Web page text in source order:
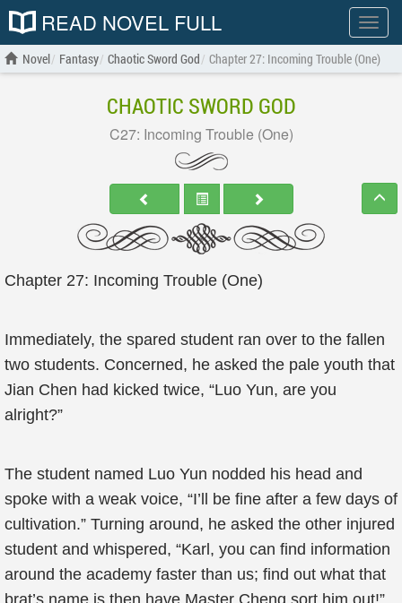
Show
menu
READ NOVEL FULL
Novel Fantasy Chaotic Sword God Chapter 27: Incoming Trouble (One)
CHAOTIC SWORD GOD
C27: Incoming Trouble (One)
Chapter 27: Incoming Trouble (One)
Immediately, the spared student ran over to the fallen
two students. Concerned, he asked the pale youth that
Jian Chen had kicked twice, “Luo Yun, are you
alright?”
The student named Luo Yun nodded his head and
spoke with a weak voice, “I’ll be fine after a few days of
cultivation.” Turning around, he asked the other injured
student and whispered, “Karl, you can find information
around the academy faster than us; find out what that
brat’s name is then have Master Cheng sort him out!”